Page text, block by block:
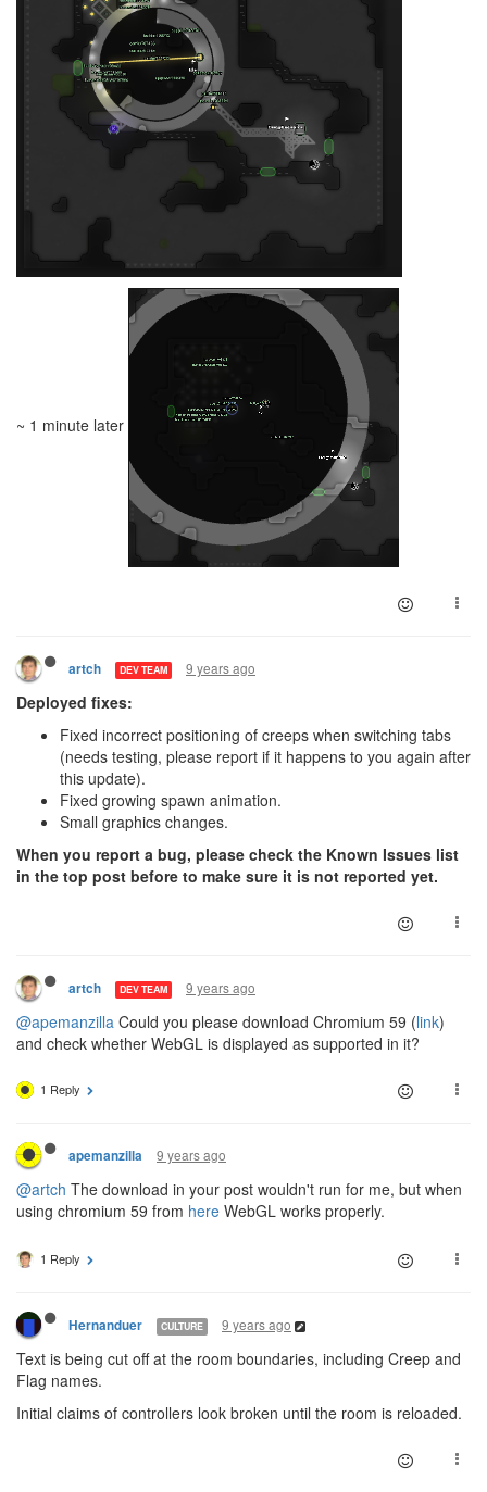
~ 1 minute later
artch DEV TEAM 9 years ago
Deployed fixes:
Fixed incorrect positioning of creeps when switching tabs
(needs testing, please report if it happens to you again after
this update).
Fixed growing spawn animation.
Small graphics changes.
When you report a bug, please check the Known Issues list
in the top post before to make sure it is not reported yet.
artch DEV TEAM 9 years ago
@apemanzilla Could you please download Chromium 59 (link)
and check whether WebGL is displayed as supported in it?
1 Reply
apemanzilla 9 years ago
@artch The download in your post wouldn't run for me, but when
using chromium 59 from here WebGL works properly.
1 Reply
Hernanduer CULTURE 9 years ago
Text is being cut off at the room boundaries, including Creep and
Flag names.
Initial claims of controllers look broken until the room is reloaded.